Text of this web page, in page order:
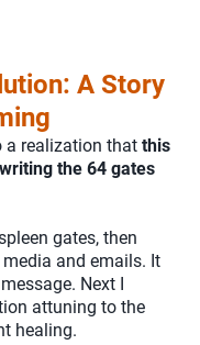
A Story
a realization that this
the 64 gates
gates, then
and emails. It
Next I
attuning to the
healing.